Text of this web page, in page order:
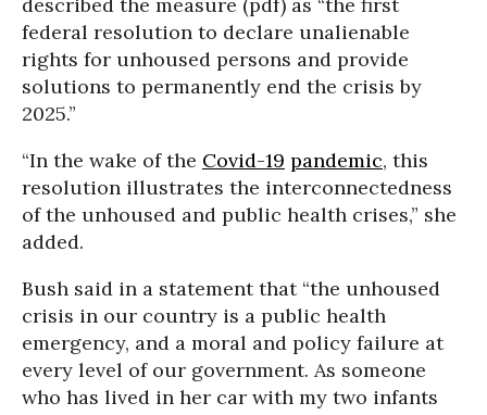
federal resolution to declare unalienable
rights for unhoused persons and provide
solutions to permanently end the crisis by
2025.”
“In the wake of the Covid-19 pandemic, this
resolution illustrates the interconnectedness
of the unhoused and public health crises,” she
added.
Bush said in a statement that “the unhoused
crisis in our country is a public health
emergency, and a moral and policy failure at
every level of our government. As someone
who has lived in her car with my two infants